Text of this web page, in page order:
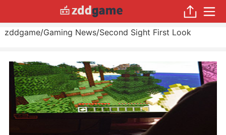
zddgame/Gaming News/Second Sight First Look